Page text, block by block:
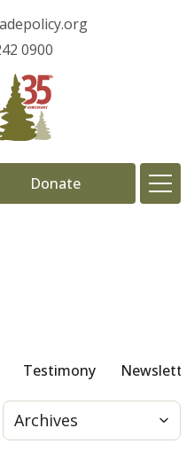
0900
Donate
Press
Testimony
Archives